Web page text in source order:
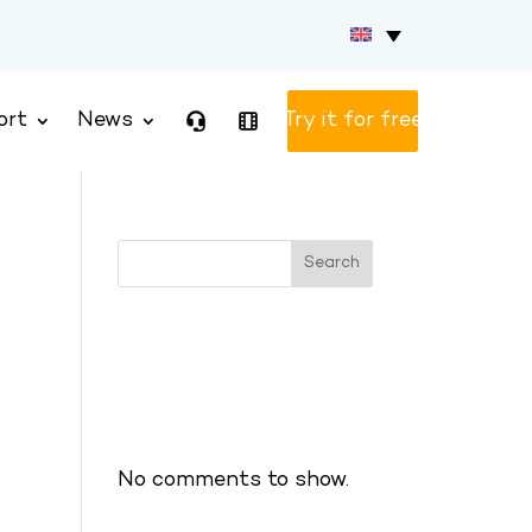
News Test version
Search
No comments to show.